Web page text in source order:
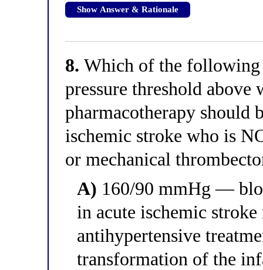
Show Answer & Rationale
8. Which of the following
pressure threshold
pharmacotherapy should
ischemic stroke who is
or mechanical
A) 160/90 mmHg —
in acute ischemic
antihypertensive
transformation of the